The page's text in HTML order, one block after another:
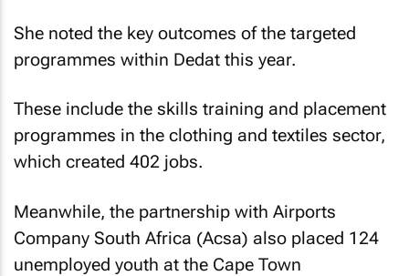
She noted the key outcomes of the targeted
programmes within Dedat this year.
These include the skills training and placement
programmes in the clothing and textiles sector,
which created 402 jobs.
Meanwhile, the partnership with Airports
Company South Africa (Acsa) also placed 124
unemployed youth at the Cape Town